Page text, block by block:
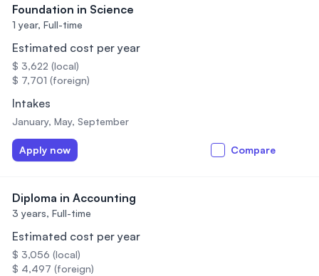
Foundation in Science
1 year, Full-time
Estimated cost per year
$ 3,622 (local)
$ 7,701 (foreign)
Intakes
January, May, September
Apply now Compare
Diploma in Accounting
3 years, Full-time
Estimated cost per year
$ 3,056 (local)
$ 4,497 (foreign)